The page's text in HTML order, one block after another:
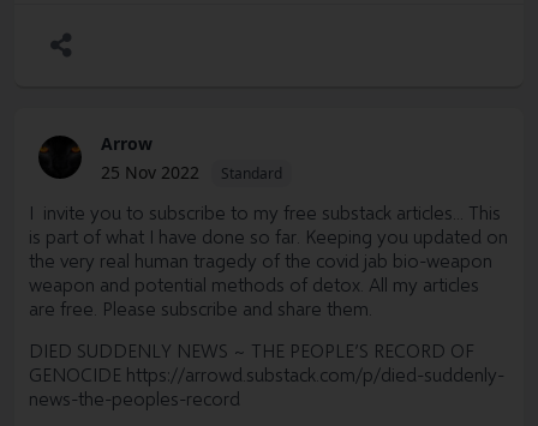
Arrow
25 Nov 2022
Standard
I invite you to subscribe to my free substack articles... This
is part of what I have done so far. Keeping you updated on
the very real human tragedy of the covid jab bio-weapon
weapon and potential methods of detox. All my articles
are free. Please subscribe and share them.
DIED SUDDENLY NEWS ~ THE PEOPLE’S RECORD OF
GENOCIDE https://arrowd.substack.com/p/died-suddenly-
news-the-peoples-record